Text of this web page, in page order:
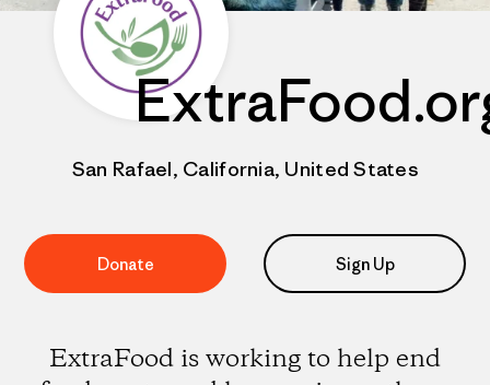
San Rafael, California, United States
Donate Sign Up
ExtraFood is working to help end